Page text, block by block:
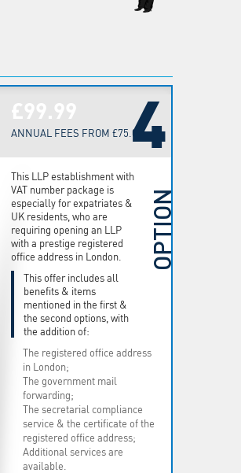
£99.99
ANNUAL FEES FROM £75.004
OPTION
This LLP establishment with
VAT number package is
especially for expatriates &
UK residents, who are
requiring opening an LLP
with a prestige registered
office address in London.
This offer includes all
benefits & items
mentioned in the first &
the second options, with
the addition of:
The registered office address
in London;
The government mail
forwarding;
The secretarial compliance
service & the certificate of the
registered office address;
Additional services are
available.